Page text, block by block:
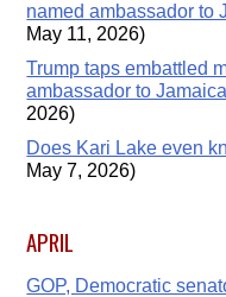
named ambassador to
May 11, 2026)
Trump taps embattled
ambassador to Jamaica
2026)
Does Kari Lake even
May 7, 2026)
APRIL
GOP, Democratic